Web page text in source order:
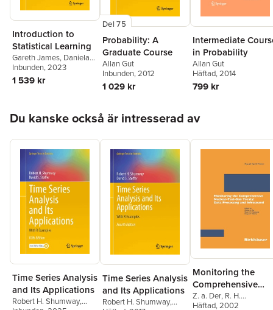
Introduction to
Statistical Learning
Gareth James, Daniela
Witten,Trevor Hastie
Robert Tibshirani
Jonathan Taylor
Inbunden, 2023
1 539 kr
Del 75
Probability: A
Graduate Course
Allan Gut
Inbunden, 2012
1 029 kr
Intermediate
in Probability
Allan Gut
Häftad, 2014
799 kr
Du kanske också är intresserad av
Time Series Analysis
and Its Applications
Robert H. Shumway,
Time Series Analysis
and Its Applications
Robert H. Shumway,
Monitoring the
Comprehensive
Nuclear-Test-Ban
Z. a. Der, R. H.
Shumway,Zoltan A.
Häftad, 2002